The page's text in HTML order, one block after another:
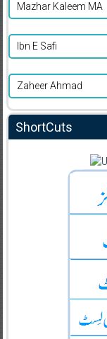
Mazhar Kaleem MA
Ibn E Safi
Zaheer Ahmad
ShortCuts